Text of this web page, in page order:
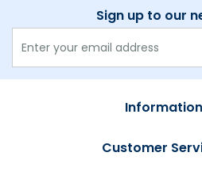
Sign up to our
Information
Customer